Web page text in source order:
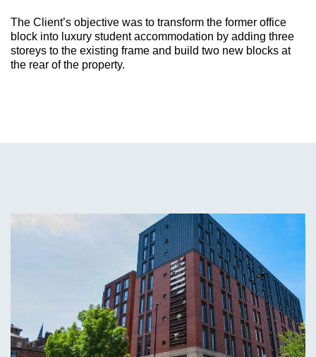
The Client’s objective was to transform the former office
block into luxury student accommodation by adding three
storeys to the existing frame and build two new blocks at
the rear of the property.